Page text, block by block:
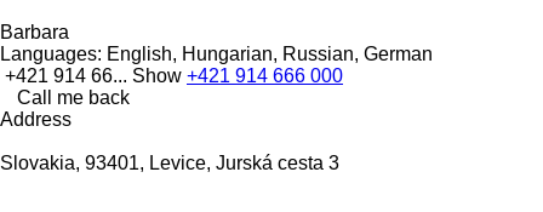
Barbara
Languages: English, Hungarian, Russian, German
+421 914 66... Show +421 914 666 000
Call me back
Address
Slovakia, 93401, Levice, Jurská cesta 3